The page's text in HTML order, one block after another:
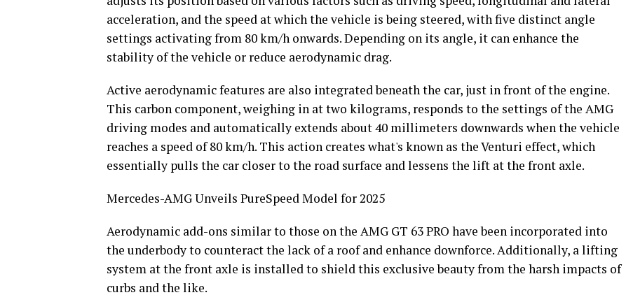
acceleration, and the speed at which the vehicle is being steered, with five distinct angle
settings activating from 80 km/h onwards. Depending on its angle, it can enhance the
stability of the vehicle or reduce aerodynamic drag.
Active aerodynamic features are also integrated beneath the car, just in front of the engine.
This carbon component, weighing in at two kilograms, responds to the settings of the AMG
driving modes and automatically extends about 40 millimeters downwards when the vehicle
reaches a speed of 80 km/h. This action creates what's known as the Venturi effect, which
essentially pulls the car closer to the road surface and lessens the lift at the front axle.
Mercedes-AMG Unveils PureSpeed Model for 2025
Aerodynamic add-ons similar to those on the AMG GT 63 PRO have been incorporated into
the underbody to counteract the lack of a roof and enhance downforce. Additionally, a lifting
system at the front axle is installed to shield this exclusive beauty from the harsh impacts of
curbs and the like.